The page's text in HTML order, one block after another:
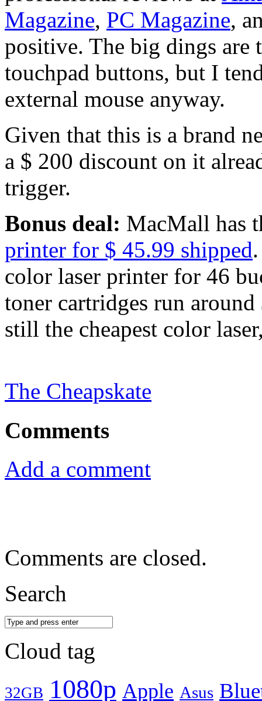
Magazine, PC Magazine,
positive. The big dings are
touchpad buttons, but I
external mouse anyway.
Given that this is a brand
a $ 200 discount on it
trigger.
Bonus deal: MacMall has
printer for $ 45.99 shipped
color laser printer for 46
toner cartridges run
still the cheapest color
The Cheapskate
Comments
Add a comment
Comments are closed.
Search
Cloud tag
32GB 1080p Apple Asus